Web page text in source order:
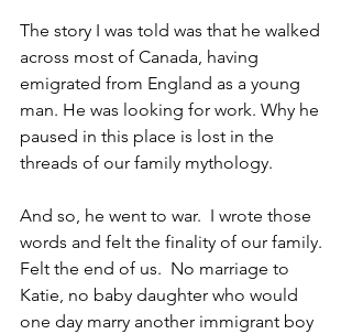
The story I was told was that he walked
across most of Canada, having
emigrated from England as a young
man. He was looking for work. Why he
paused in this place is lost in the
threads of our family mythology.
And so, he went to war.  I wrote those
words and felt the finality of our family.
Felt the end of us.  No marriage to
Katie, no baby daughter who would
one day marry another immigrant boy